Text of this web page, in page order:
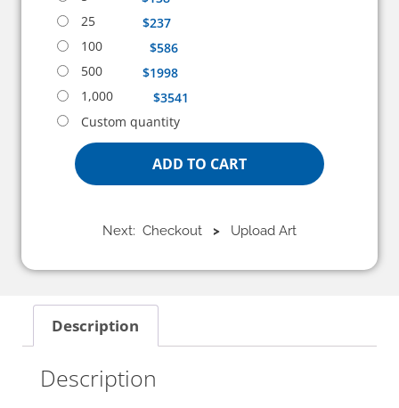
25
$237
100
$586
500
$1998
1,000
$3541
Custom quantity
ADD TO CART
Next: Checkout > Upload Art
Description
Description